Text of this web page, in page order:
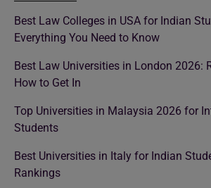
Best Law Colleges in USA for Indian
Everything You Need to Know
Best Law Universities in London 2026:
How to Get In
Top Universities in Malaysia 2026 for
Students
Best Universities in Italy for Indian
Rankings